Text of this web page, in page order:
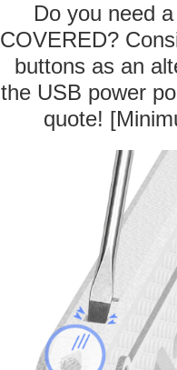
Do you need
COVERED?
buttons as an
the USB power
quote!